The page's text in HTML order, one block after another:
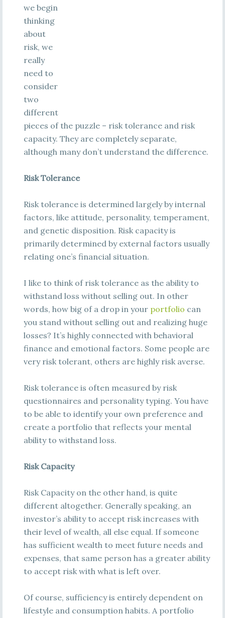
we begin
thinking
about
risk, we
really
need to
consider
two
different
pieces of the puzzle – risk tolerance and risk
capacity. They are completely separate,
although many don’t understand the difference.
Risk Tolerance
Risk tolerance is determined largely by internal
factors, like attitude, personality, temperament,
and genetic disposition. Risk capacity is
primarily determined by external factors usually
relating one’s financial situation.
I like to think of risk tolerance as the ability to
withstand loss without selling out. In other
words, how big of a drop in your portfolio can
you stand without selling out and realizing huge
losses? It’s highly connected with behavioral
finance and emotional factors. Some people are
very risk tolerant, others are highly risk averse.
Risk tolerance is often measured by risk
questionnaires and personality typing. You have
to be able to identify your own preference and
create a portfolio that reflects your mental
ability to withstand loss.
Risk Capacity
Risk Capacity on the other hand, is quite
different altogether. Generally speaking, an
investor’s ability to accept risk increases with
their level of wealth, all else equal. If someone
has sufficient wealth to meet future needs and
expenses, that same person has a greater ability
to accept risk with what is left over.
Of course, sufficiency is entirely dependent on
lifestyle and consumption habits. A portfolio